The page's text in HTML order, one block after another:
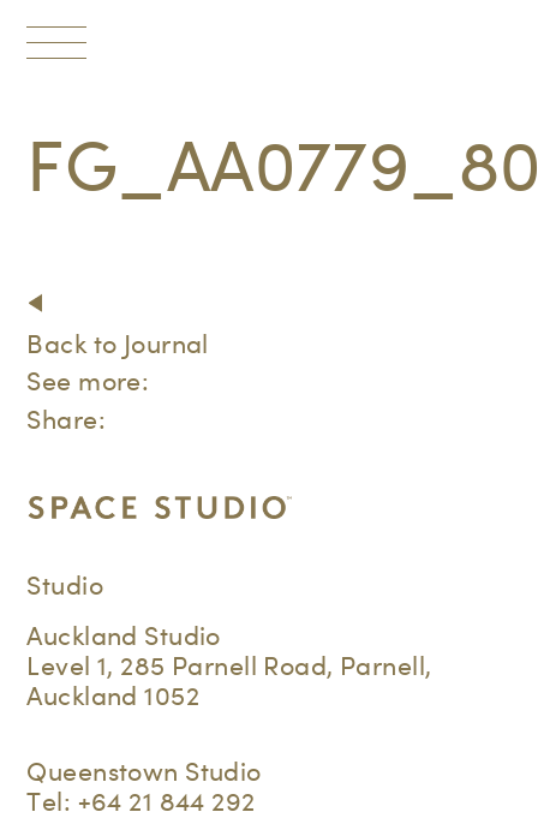
Toggle
Back to Journal
See more:
Share:
Studio
Auckland Studio
Level 1, 285 Parnell Road, Parnell,
Auckland 1052
Queenstown Studio
Tel: +64 21 844 292